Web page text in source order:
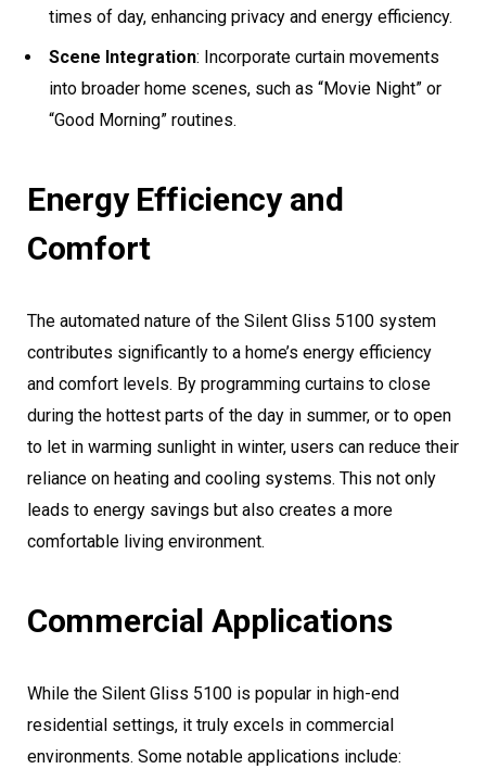
times of day, enhancing privacy and energy efficiency.
Scene Integration: Incorporate curtain movements
into broader home scenes, such as “Movie Night” or
“Good Morning” routines.
Energy Efficiency and
Comfort
The automated nature of the Silent Gliss 5100 system
contributes significantly to a home’s energy efficiency
and comfort levels. By programming curtains to close
during the hottest parts of the day in summer, or to open
to let in warming sunlight in winter, users can reduce their
reliance on heating and cooling systems. This not only
leads to energy savings but also creates a more
comfortable living environment.
Commercial Applications
While the Silent Gliss 5100 is popular in high-end
residential settings, it truly excels in commercial
environments. Some notable applications include: